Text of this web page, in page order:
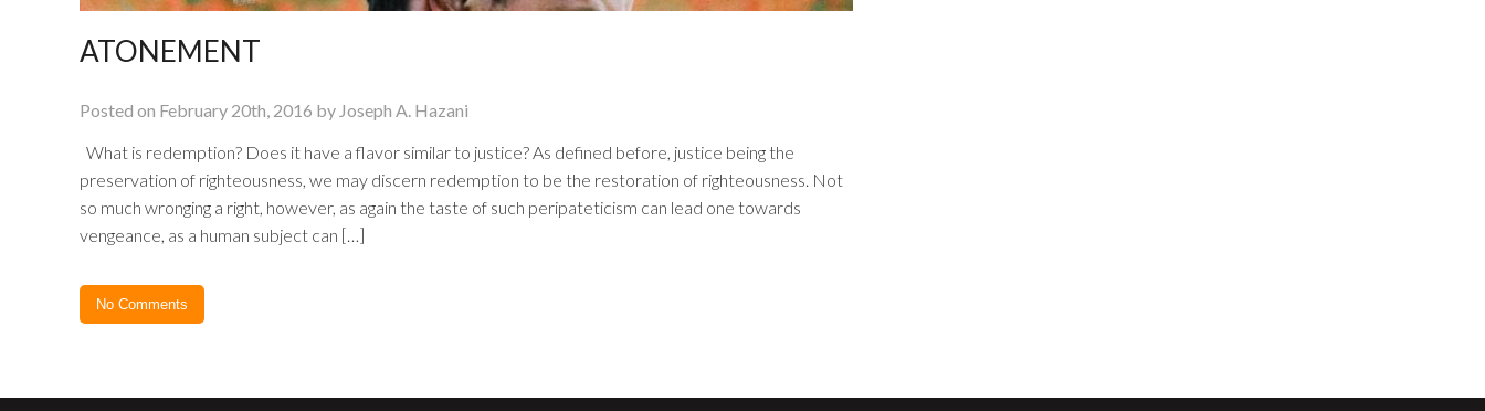
ATONEMENT
Posted on February 20th, 2016 by Joseph A. Hazani
What is redemption? Does it have a flavor similar to justice? As defined before, justice being the
preservation of righteousness, we may discern redemption to be the restoration of righteousness. Not
so much wronging a right, however, as again the taste of such peripateticism can lead one towards
vengeance, as a human subject can […]
No Comments